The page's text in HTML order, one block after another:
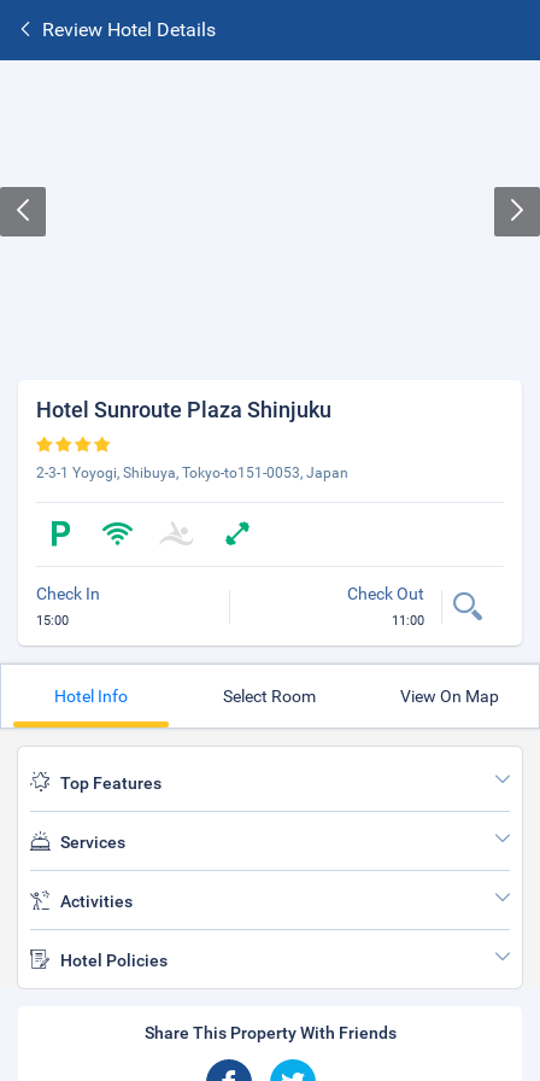
Review Hotel Details
Hotel Sunroute Plaza Shinjuku
2-3-1 Yoyogi, Shibuya, Tokyo-to151-0053, Japan
Check In
15:00
Check Out
11:00
Hotel Info Select Room View On Map
Top Features
Services
Activities
Hotel Policies
Share This Property With Friends